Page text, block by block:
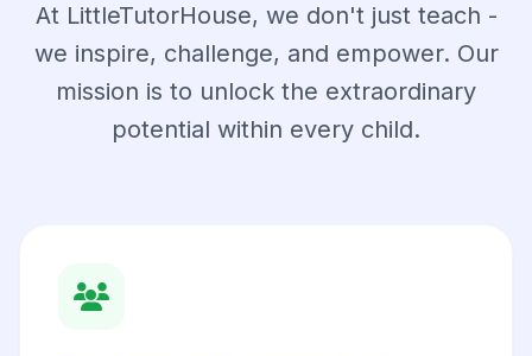
At LittleTutorHouse, we don't just teach -
we inspire, challenge, and empower. Our
mission is to unlock the extraordinary
potential within every child.